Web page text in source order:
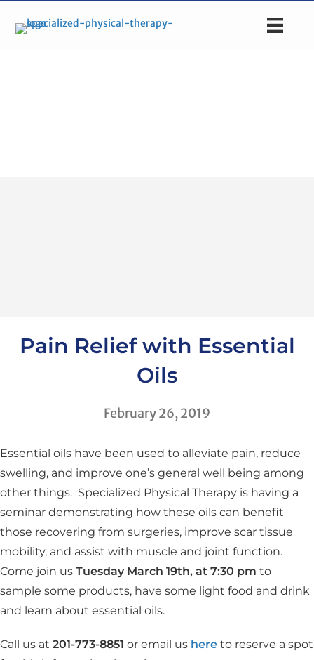
Pain Relief with Essential
Oils
February 26, 2019
Essential oils have been used to alleviate pain, reduce
swelling, and improve one’s general well being among
other things. Specialized Physical Therapy is having a
seminar demonstrating how these oils can benefit
those recovering from surgeries, improve scar tissue
mobility, and assist with muscle and joint function.
Come join us Tuesday March 19th, at 7:30 pm to
sample some products, have some light food and drink
and learn about essential oils.
Call us at 201-773-8851 or email us here to reserve a spot